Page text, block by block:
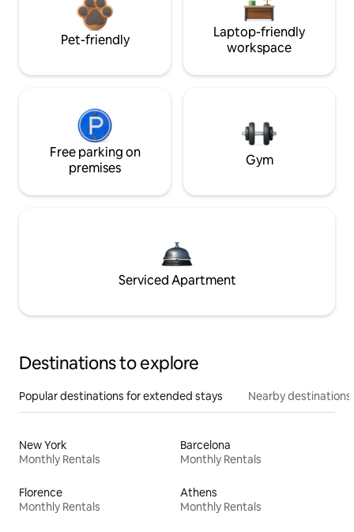
Pet-friendly
Laptop-friendly
workspace
Free parking on
premises
Gym
Serviced Apartment
Destinations to explore
Popular destinations for extended stays Nearby destinations
New York
Monthly Rentals
Barcelona
Monthly Rentals
Florence
Monthly Rentals
Athens
Monthly Rentals